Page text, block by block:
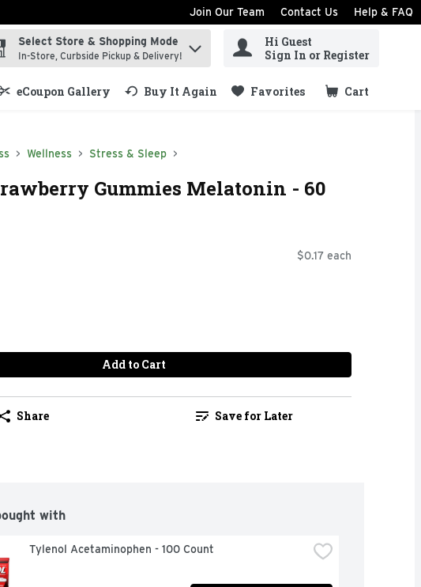
Join Our Team Contact Us Help & FAQ
term to find items.
Select Store & Shopping Mode
In-Store, Curbside Pickup & Delivery!
Hi Guest
Sign In or Register
eCoupon Gallery Buy It Again Favorites Cart
.
Wellness Stress & Sleep
Gummies Melatonin - 60
$0.17 each
Add to Cart
Share Save for Later
with
Tylenol Acetaminophen - 100 Count